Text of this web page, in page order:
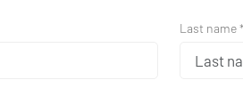
Last name *